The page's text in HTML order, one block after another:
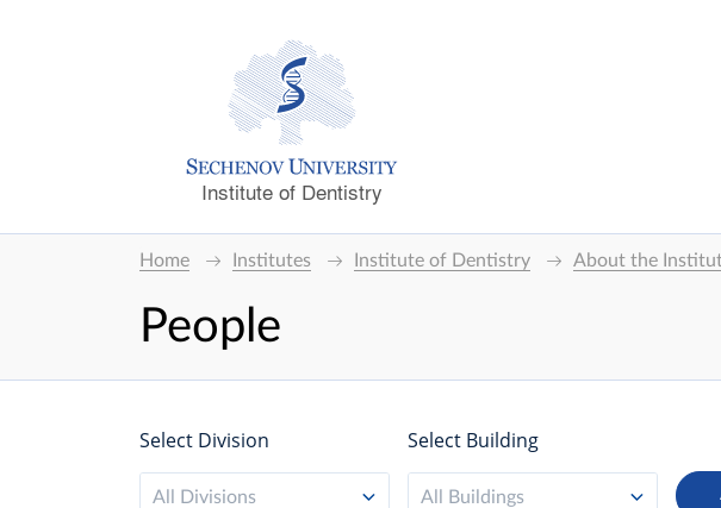
Institute of Dentistry
Home Institutes Institute of Dentistry About the
People
Select Division
All Divisions
Select Building
All Buildings